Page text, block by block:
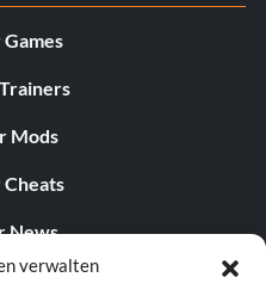
verwalten
Mods
Cheats
News